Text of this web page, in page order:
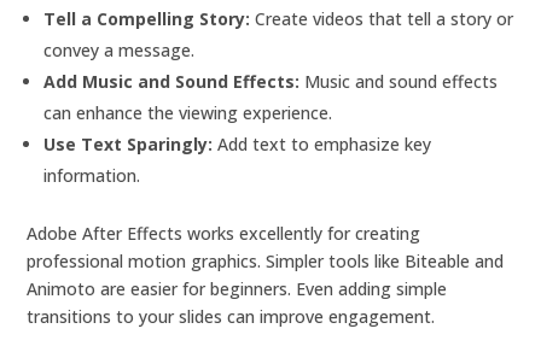
Tell a Compelling Story: Create videos that tell a story or
convey a message.
Add Music and Sound Effects: Music and sound effects
can enhance the viewing experience.
Use Text Sparingly: Add text to emphasize key
information.
Adobe After Effects works excellently for creating
professional motion graphics. Simpler tools like Biteable and
Animoto are easier for beginners. Even adding simple
transitions to your slides can improve engagement.